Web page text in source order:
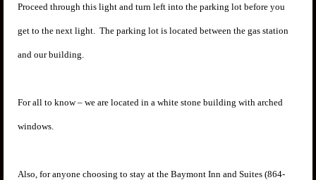
Proceed through this light and turn left into the parking lot before you
get to the next light. The parking lot is located between the gas station
and our building.
For all to know – we are located in a white stone building with arched
windows.
Also, for anyone choosing to stay at the Baymont Inn and Suites (864-